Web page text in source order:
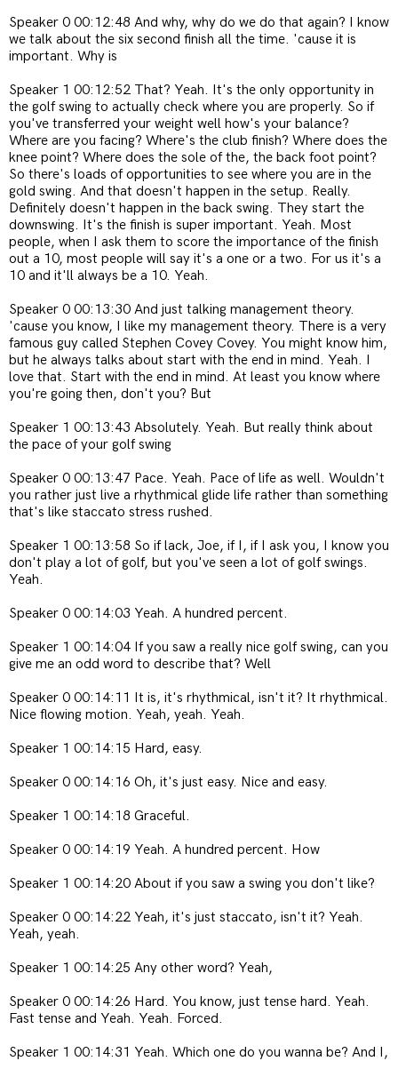
Speaker 0 00:12:48 And why, why do we do that again? I know
we talk about the six second finish all the time. 'cause it is
important. Why is
Speaker 1 00:12:52 That? Yeah. It's the only opportunity in
the golf swing to actually check where you are properly. So if
you've transferred your weight well how's your balance?
Where are you facing? Where's the club finish? Where does the
knee point? Where does the sole of the, the back foot point?
So there's loads of opportunities to see where you are in the
gold swing. And that doesn't happen in the setup. Really.
Definitely doesn't happen in the back swing. They start the
downswing. It's the finish is super important. Yeah. Most
people, when I ask them to score the importance of the finish
out a 10, most people will say it's a one or a two. For us it's a
10 and it'll always be a 10. Yeah.
Speaker 0 00:13:30 And just talking management theory.
'cause you know, I like my management theory. There is a very
famous guy called Stephen Covey Covey. You might know him,
but he always talks about start with the end in mind. Yeah. I
love that. Start with the end in mind. At least you know where
you're going then, don't you? But
Speaker 1 00:13:43 Absolutely. Yeah. But really think about
the pace of your golf swing
Speaker 0 00:13:47 Pace. Yeah. Pace of life as well. Wouldn't
you rather just live a rhythmical glide life rather than something
that's like staccato stress rushed.
Speaker 1 00:13:58 So if lack, Joe, if I, if I ask you, I know you
don't play a lot of golf, but you've seen a lot of golf swings.
Yeah.
Speaker 0 00:14:03 Yeah. A hundred percent.
Speaker 1 00:14:04 If you saw a really nice golf swing, can you
give me an odd word to describe that? Well
Speaker 0 00:14:11 It is, it's rhythmical, isn't it? It rhythmical.
Nice flowing motion. Yeah, yeah. Yeah.
Speaker 1 00:14:15 Hard, easy.
Speaker 0 00:14:16 Oh, it's just easy. Nice and easy.
Speaker 1 00:14:18 Graceful.
Speaker 0 00:14:19 Yeah. A hundred percent. How
Speaker 1 00:14:20 About if you saw a swing you don't like?
Speaker 0 00:14:22 Yeah, it's just staccato, isn't it? Yeah.
Yeah, yeah.
Speaker 1 00:14:25 Any other word? Yeah,
Speaker 0 00:14:26 Hard. You know, just tense hard. Yeah.
Fast tense and Yeah. Yeah. Forced.
Speaker 1 00:14:31 Yeah. Which one do you wanna be? And I,